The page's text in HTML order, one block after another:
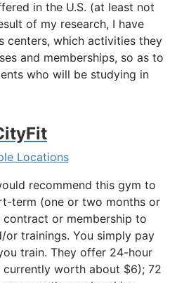
in the U.S. (at least not
of my research, I have
centers, which activities they
and memberships, so as to
who will be studying in
Locations
recommend this gym to
term (one or two months or
contract or membership to
or trainings. You simply pay
train. They offer 24-hour
currently worth about $6); 72